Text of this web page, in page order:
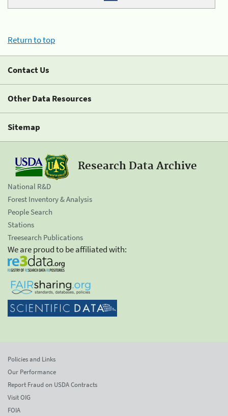
Return to top
Contact Us
Other Data Resources
Sitemap
Research Data Archive
National R&D
Forest Inventory & Analysis
People Search
Stations
Treesearch Publications
We are proud to be affiliated with:
Policies and Links
Our Performance
Report Fraud on USDA Contracts
Visit OIG
FOIA